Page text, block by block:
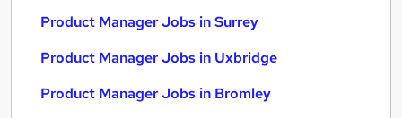
Product Manager Jobs in Surrey
Product Manager Jobs in Uxbridge
Product Manager Jobs in Bromley